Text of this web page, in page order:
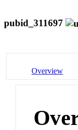
pubid_311697
Overview